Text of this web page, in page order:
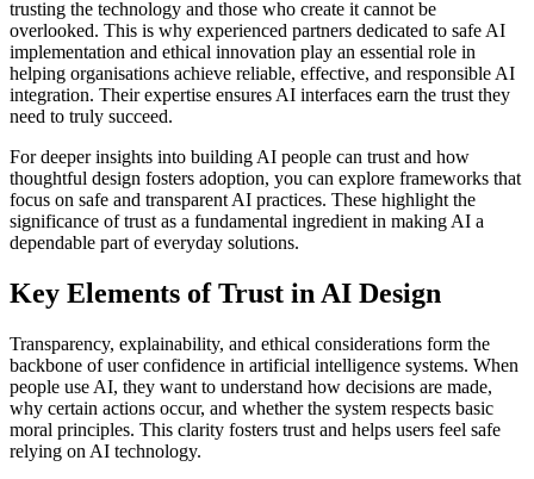
trusting the technology and those who create it cannot be
overlooked. This is why experienced partners dedicated to safe AI
implementation and ethical innovation play an essential role in
helping organisations achieve reliable, effective, and responsible AI
integration. Their expertise ensures AI interfaces earn the trust they
need to truly succeed.
For deeper insights into building AI people can trust and how
thoughtful design fosters adoption, you can explore frameworks that
focus on safe and transparent AI practices. These highlight the
significance of trust as a fundamental ingredient in making AI a
dependable part of everyday solutions.
Key Elements of Trust in AI Design
Transparency, explainability, and ethical considerations form the
backbone of user confidence in artificial intelligence systems. When
people use AI, they want to understand how decisions are made,
why certain actions occur, and whether the system respects basic
moral principles. This clarity fosters trust and helps users feel safe
relying on AI technology.